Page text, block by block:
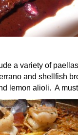
a variety of
and shellfish
lemon alioli. A